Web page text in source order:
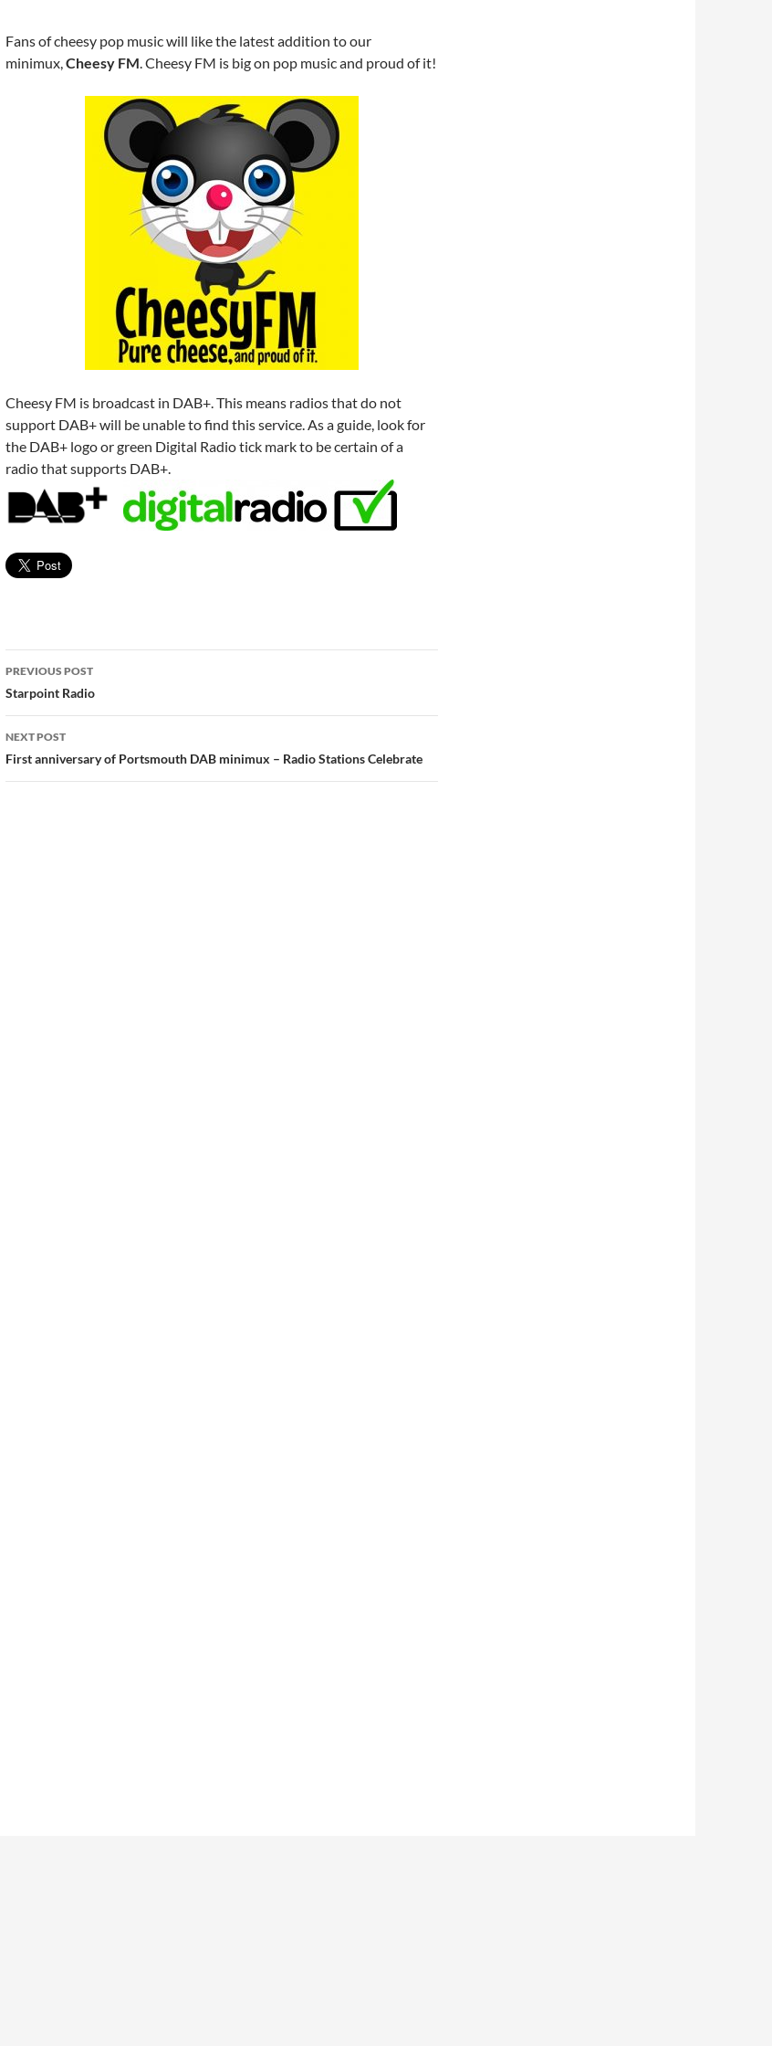
Fans of cheesy pop music will like the latest addition to our
minimux,Cheesy FM. Cheesy FM is big on pop music and proud of it!
Cheesy FM is broadcast in DAB+. This means radios that do not
support DAB+ will be unable to find this service. As a guide, look for
the DAB+ logo or green Digital Radio tick mark to be certain of a
radio that supports DAB+.
Post
navigation
PREVIOUS POST
Starpoint Radio
NEXT POST
First anniversary of Portsmouth DAB minimux – Radio Stations Celebrate